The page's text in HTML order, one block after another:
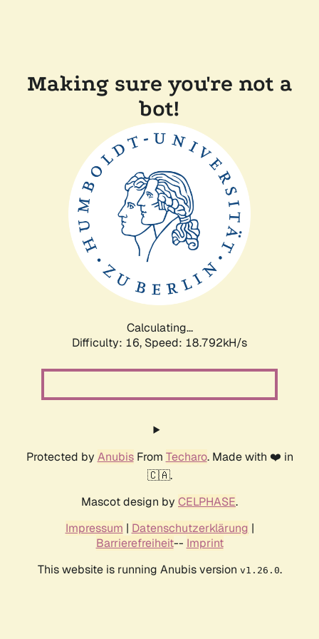
Making sure you're not a
bot!
Calculating...
Difficulty: 16, Speed: 18.792kH/s
Protected by AnubisFrom Techaro. Made with ❤️ in
🇨🇦.
Mascot design by CELPHASE.
Impressum | Datenschutzerklärung |
Barrierefreiheit-- Imprint
This website is running Anubis version v1.26.0.